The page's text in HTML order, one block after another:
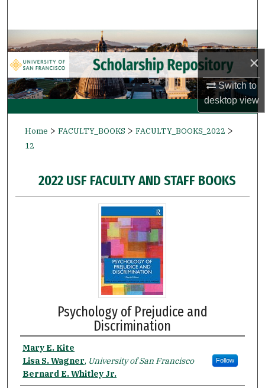
×
Switch to
desktopview
Browse Collections
My Account
About
Digital Commons Network™
Home > FACULTY_BOOKS > FACULTY_BOOKS_2022 >
12
2022 USF FACULTY AND STAFF BOOKS
Psychology of Prejudice and
Discrimination
Mary E. Kite
Lisa S. Wagner, University of San Francisco Follow
Bernard E. Whitley Jr.